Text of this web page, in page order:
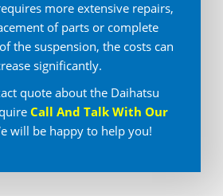
more extensive repairs,
of parts or complete
the suspension, the costs can
significantly.
quote about the Daihatsu
Call And Talk With Our
will be happy to help you!